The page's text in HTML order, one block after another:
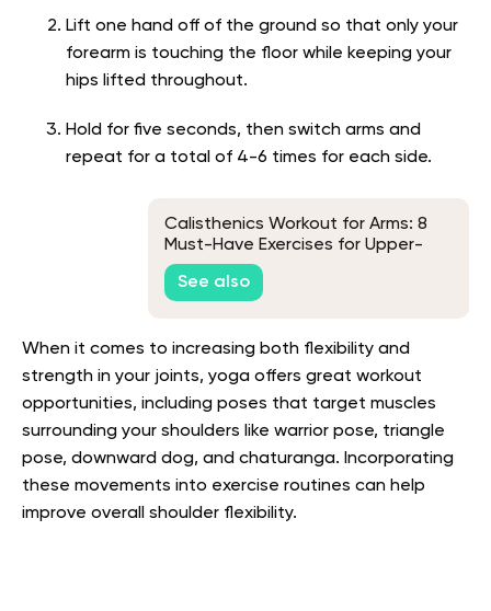
Lift one hand off of the ground so that only your
forearm is touching the floor while keeping your
hips lifted throughout.
Hold for five seconds, then switch arms and
repeat for a total of 4-6 times for each side.
Calisthenics Workout for Arms: 8
Must-Have Exercises for Upper-
Body Strength
See also
When it comes to increasing both flexibility and
strength in your joints, yoga offers great workout
opportunities, including poses that target muscles
surrounding your shoulders like warrior pose, triangle
pose, downward dog, and chaturanga. Incorporating
these movements into exercise routines can help
improve overall shoulder flexibility.